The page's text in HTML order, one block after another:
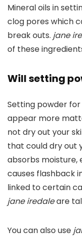
Mineral oils in
clog pores which
break outs. jane
of these
Will setting
Setting powder for
appear more
not dry out your
that could dry out
absorbs moisture,
causes flashback
linked to certain
jane iredaleare
You can also use